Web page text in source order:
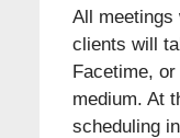
All meetings
clients will
Facetime,
medium. At
scheduling